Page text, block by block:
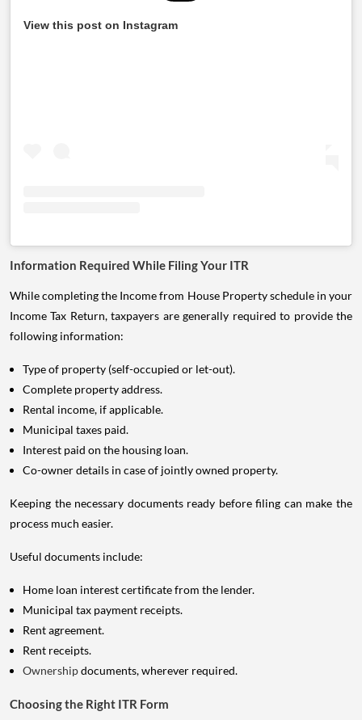
View this post on Instagram
Information Required While Filing Your ITR
While completing the Income from House Property schedule in your
Income Tax Return, taxpayers are generally required to provide the
following information:
Type of property (self-occupied or let-out).
Complete property address.
Rental income, if applicable.
Municipal taxes paid.
Interest paid on the housing loan.
Co-owner details in case of jointly owned property.
Keeping the necessary documents ready before filing can make the
process much easier.
Useful documents include:
Home loan interest certificate from the lender.
Municipal tax payment receipts.
Rent agreement.
Rent receipts.
Ownershipdocuments, wherever required.
Choosing the Right ITR Form